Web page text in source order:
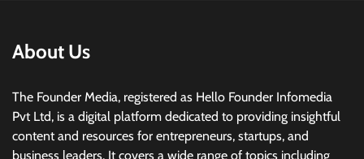
About Us
The Founder Media, registered as Hello Founder Infomedia
Pvt Ltd, is a digital platform dedicated to providing insightful
content and resources for entrepreneurs, startups, and
business leaders. It covers a wide range of topics including